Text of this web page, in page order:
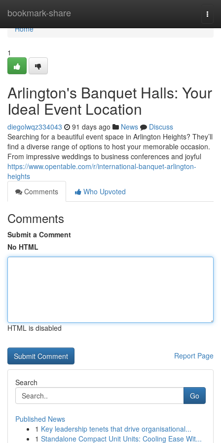
bookmark-share
Home
Home
1
Arlington's Banquet Halls: Your
Ideal Event Location
diegolwqz334043 91 days ago News
Discuss
Searching for a beautiful event space in Arlington Heights? They’ll
find a diverse range of options to host your memorable occasion.
From impressive weddings to business conferences and joyful
https://www.opentable.com/r/international-banquet-arlington-
heights
Comments
Who Upvoted
Comments
Submit a Comment
No HTML
HTML is disabled
Report Page
Search
Go
Published News
1 Key leadership tenets that drive organisational...
1 Standalone Compact Unit Units: Cooling Ease Wit...